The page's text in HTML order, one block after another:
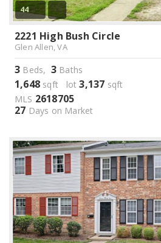
44
2221 High Bush Circle
Glen Allen, VA
3 Beds, 3 Baths
1,648 sqft lot3,137 sqft
MLS 2618705
27 Days on Market